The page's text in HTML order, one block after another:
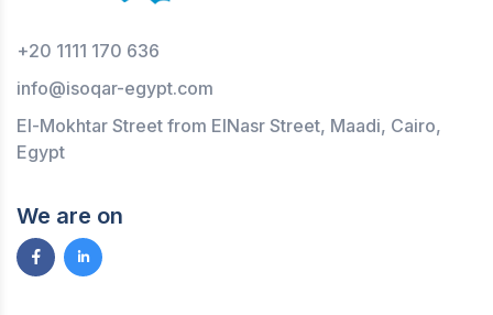
+20 1111 170 636
info@isoqar-egypt.com
El-Mokhtar Street from ElNasr Street, Maadi, Cairo,
Egypt
We are on